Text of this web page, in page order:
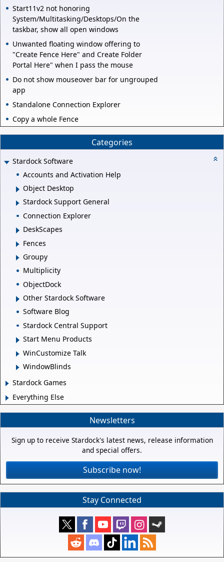
Start11v2 not honoring
System/Multitasking/Desktops/On the
taskbar, show all open windows
Unwanted floating window offering to
"Create Fence Here" and Create Folder
Portal Here" when I pass the mouse
Do not show mouseover bar for ungrouped
app
Standalone Connection Explorer
Copy a whole Fence
Categories
Stardock Software
Accounts and Activation Help
Object Desktop
Stardock Support General
Connection Explorer
DeskScapes
Fences
Groupy
Multiplicity
ObjectDock
Other Stardock Software
Software Blog
Stardock Central Support
Start Menu Products
WinCustomize Talk
WindowBlinds
Stardock Games
Everything Else
Newsletters
Sign up to receive Stardock's latest news, release information
and special offers.
Subscribe now!
Stay Connected